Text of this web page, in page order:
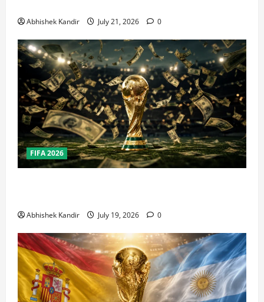
Abhishek Kandir July 21, 2026 0
FIFA 2026
Abhishek Kandir July 19, 2026 0